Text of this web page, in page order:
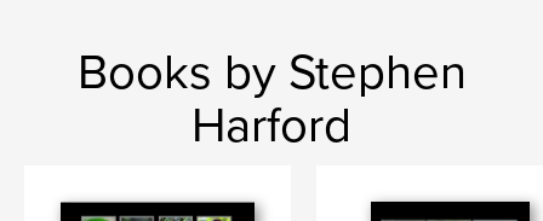
Books by Stephen
Harford